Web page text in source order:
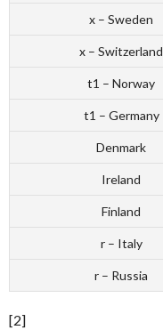
x – Sweden
x – Switzerland
t1 – Norway
t1 – Germany
Denmark
Ireland
Finland
r – Italy
r – Russia
[2]